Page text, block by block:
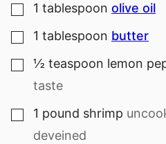
▢
1 tablespoon olive oil
▢
1 tablespoon butter
▢
½ teaspoon lemon
taste
▢
1 pound shrimp
deveined